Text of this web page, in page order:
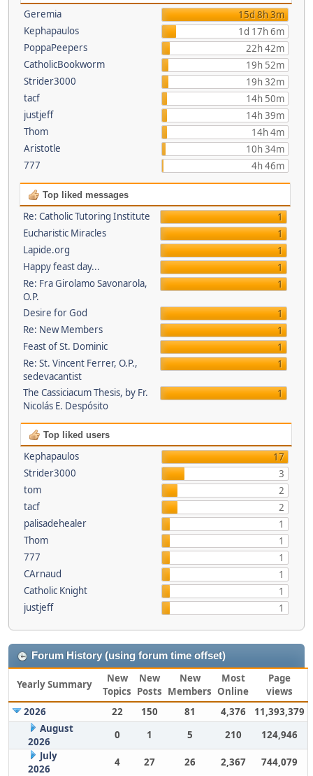
Geremia
15d 8h 3m
Kephapaulos
1d 17h 6m
PoppaPeepers
22h 42m
CatholicBookworm
19h 52m
Strider3000
19h 32m
tacf
14h 50m
justjeff
14h 39m
Thom
14h 4m
Aristotle
10h 34m
777
4h 46m
Top liked messages
Re: Catholic Tutoring Institute
1
Eucharistic Miracles
1
Lapide.org
1
Happy feast day...
1
Re: Fra Girolamo Savonarola,
O.P.
1
Desire for God
1
Re: New Members
1
Feast of St. Dominic
1
Re: St. Vincent Ferrer, O.P.,
sedevacantist
1
The Cassiciacum Thesis, by Fr.
Nicolás E. Despósito
1
Top liked users
Kephapaulos
17
Strider3000
3
tom
2
tacf
2
palisadehealer
1
Thom
1
777
1
CArnaud
1
Catholic Knight
1
justjeff
1
Forum History (using forum time offset)
Yearly Summary
New
Topics
New
Posts
New
Members
Most
Online
Page
views
2026
22 150 81 4,376
11,393,379
August
2026
0 1 5 210
124,946
July
2026
4 27 26 2,367
744,079